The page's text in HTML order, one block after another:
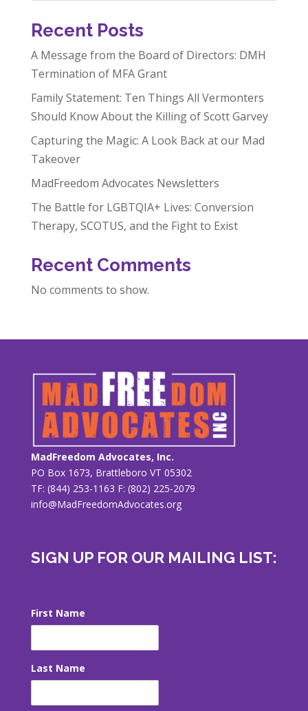
Recent Posts
A Message from the Board of Directors: DMH
Termination of MFA Grant
Family Statement: Ten Things All Vermonters
Should Know About the Killing of Scott Garvey
Capturing the Magic: A Look Back at our Mad
Takeover
MadFreedom Advocates Newsletters
The Battle for LGBTQIA+ Lives: Conversion
Therapy, SCOTUS, and the Fight to Exist
Recent Comments
No comments to show.
MadFreedom Advocates, Inc.
PO Box 1673, Brattleboro VT 05302
TF: (844) 253-1163 F: (802) 225-2079
info@MadFreedomAdvocates.org
SIGN UP FOR OUR MAILING LIST:
First Name
Last Name